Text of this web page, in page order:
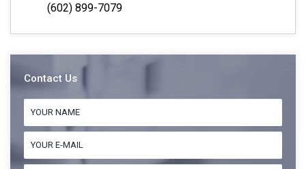
(602) 899-7079
Contact Us